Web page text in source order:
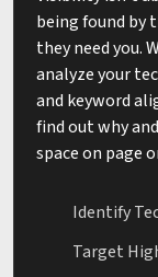
being found by
they need you.
analyze your
and keyword
find out why
space on page
Identify
Target